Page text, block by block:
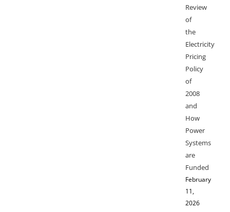
Review
of
the
Electricity
Pricing
Policy
of
2008
and
How
Power
Systems
are
Funded
February
11,
2026